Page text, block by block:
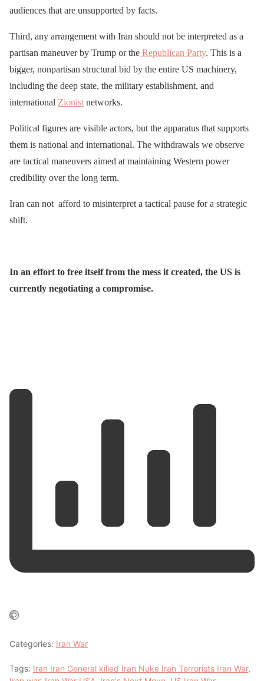
audiences that are unsupported by facts.
Third, any arrangement with Iran should not be interpreted as a
partisan maneuver by Trump or the Republican Party. This is a
bigger, nonpartisan structural bid by the entire US machinery,
including the deep state, the military establishment, and
international Zionist networks.
Political figures are visible actors, but the apparatus that supports
them is national and international. The withdrawals we observe
are tactical maneuvers aimed at maintaining Western power
credibility over the long term.
Iran can not afford to misinterpret a tactical pause for a strategic
shift.
In an effort to free itself from the mess it created, the US is
currently negotiating a compromise.
Categories: Iran War
Tags: Iran Iran General killed Iran Nuke Iran Terrorists Iran War,